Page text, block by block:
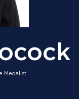
Medalist